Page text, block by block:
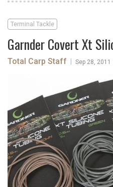
Terminal Tackle
Garnder Covert Xt
Total Carp Staff Sep 28, 2011